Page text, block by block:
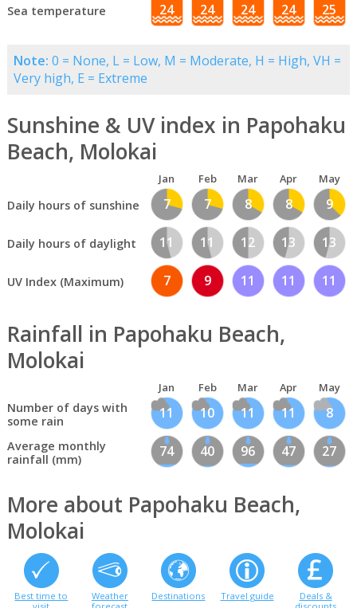
Sea temperature 24 24 24 24 25
Note: 0 = None, L = Low, M = Moderate, H = High, VH =
Very high, E = Extreme
Sunshine & UV index in Papohaku
Beach, Molokai
Jan Feb Mar Apr May
Daily hours of sunshine 7 7 8 8 9
Daily hours of daylight 11 11 12 13 13
UV Index (Maximum) 7 9 11 11 11
Rainfall in Papohaku Beach,
Molokai
Jan Feb Mar Apr May
Number of days with
some rain
11 10 11 11 8
Average monthly
rainfall (mm)
74 40 96 47 27
More about Papohaku Beach,
Molokai
Best time to
Weather
Destinations Travel guide
Deals &